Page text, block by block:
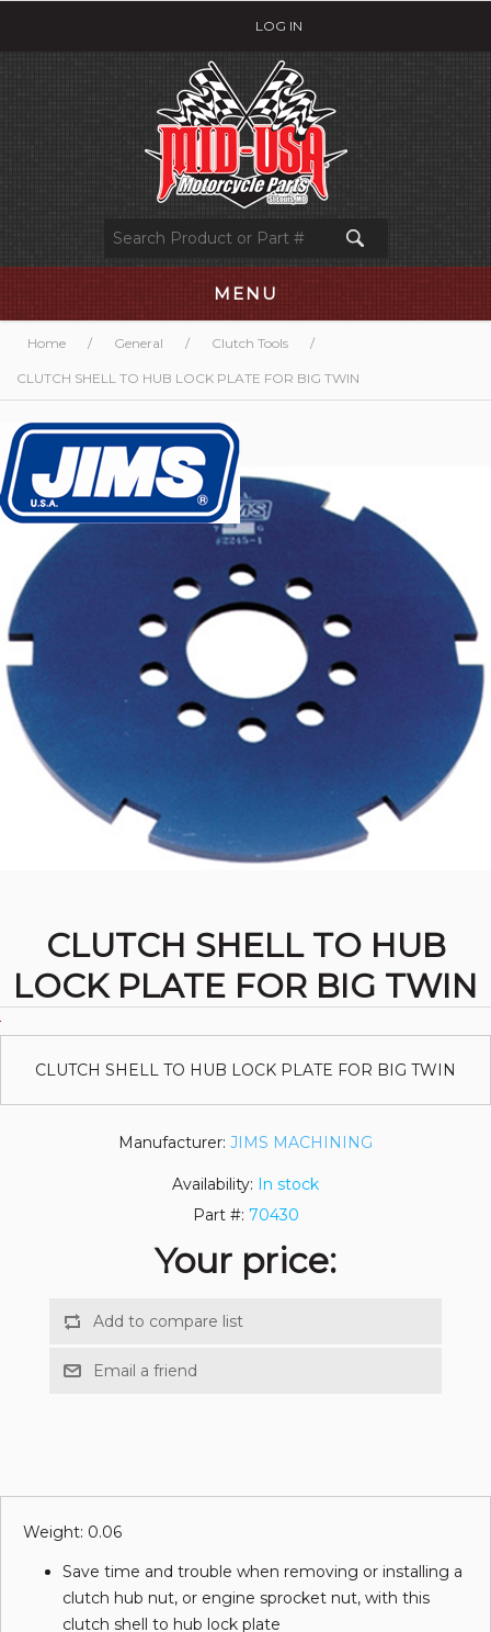
LOG IN
MENU
Home / General / Clutch Tools /
CLUTCH SHELL TO HUB LOCK PLATE FOR BIG TWIN
CLUTCH SHELL TO HUB
LOCK PLATE FOR BIG TWIN
CLUTCH SHELL TO HUB LOCK PLATE FOR BIG TWIN
Manufacturer: JIMS MACHINING
Availability: In stock
Part #: 70430
Your price:
Weight: 0.06
Save time and trouble when removing or installing a
clutch hub nut, or engine sprocket nut, with this
clutch shell to hub lock plate